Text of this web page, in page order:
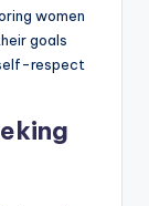
women
goals
respect